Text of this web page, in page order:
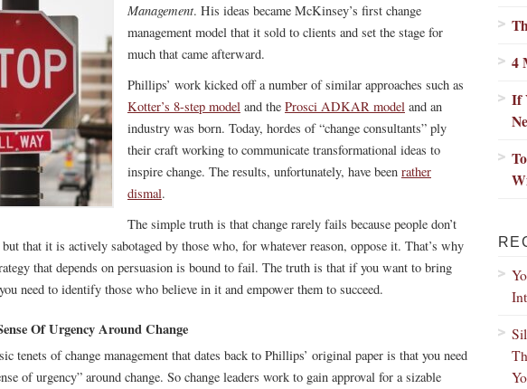
Management. His ideas became McKinsey’s first change
management model that it sold to clients and set the stage for
much that came afterward.
Phillips’ work kicked off a number of similar approaches such as
Kotter’s 8-step model and the Prosci ADKAR model and an
industry was born. Today, hordes of “change consultants” ply
their craft working to communicate transformational ideas to
inspire change. The results, unfortunately, have been rather
dismal.
The simple truth is that change rarely fails because people don’t
that it is actively sabotaged by those who, for whatever reason, oppose it. That’s why
that depends on persuasion is bound to fail. The truth is that if you want to bring
need to identify those who believe in it and empower them to succeed.
Of Urgency Around Change
tenets of change management that dates back to Phillips’ original paper is that you need
of urgency” around change. So change leaders work to gain approval for a sizable
4
If